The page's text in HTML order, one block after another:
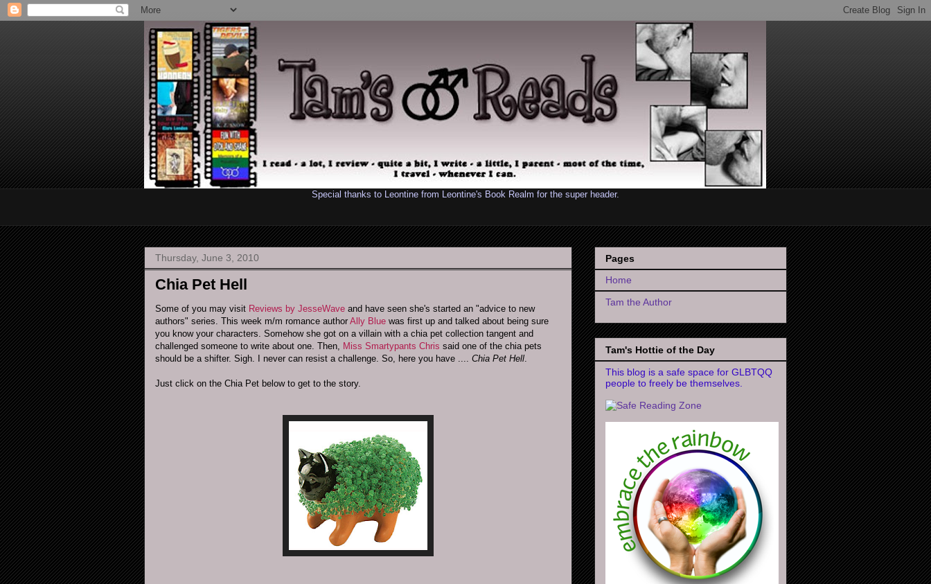
Special thanks to Leontine from Leontine's Book Realm for the super header.
Thursday, June 3, 2010
Chia Pet Hell
Some of you may visit Reviews by JesseWave and have seen she's started an "advice to new
authors" series. This week m/m romance author Ally Blue was first up and talked about being sure
you know your characters. Somehow she got on a villain with a chia pet collection tangent and
challenged someone to write about one. Then, Miss Smartypants Chris said one of the chia pets
should be a shifter. Sigh. I never can resist a challenge. So, here you have .... Chia Pet Hell.
Just click on the Chia Pet below to get to the story.
Pages
Home
Tam the Author
Tam's Hottie of the Day
This blog is a safe space for GLBTQQ
people to freely be themselves.